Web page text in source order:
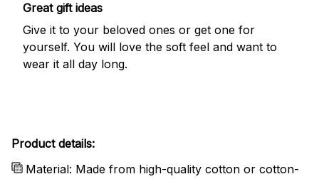
Great gift ideas
Give it to your beloved ones or get one for
yourself. You will love the soft feel and want to
wear it all day long.
Product details:
Material: Made from high-quality cotton or cotton-